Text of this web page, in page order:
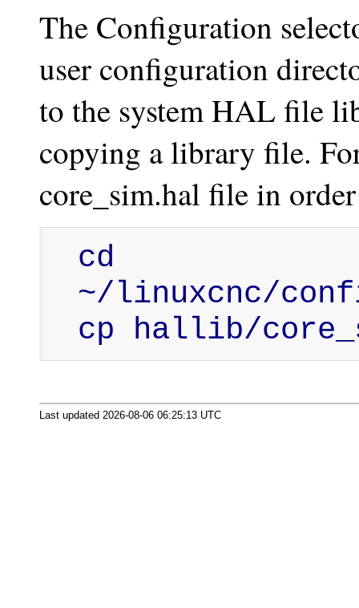
The Configuration
user configuration
to the system HAL file
copying a library file.
core_sim.hal file in
cd
~/linuxcnc/
cp hallib/
Last updated 2026-08-06 06:25:13 UTC